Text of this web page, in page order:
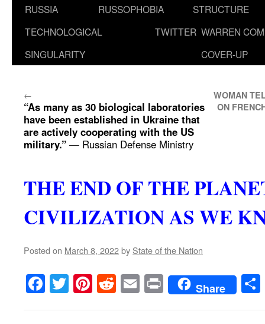
RUSSIA
RUSSOPHOBIA
STRUCTURE
TECHNOLOGICAL
SINGULARITY
TWITTER WARREN
COVER-UP
←
“As many as 30 biological laboratories
have been established in Ukraine that
are actively cooperating with the US
military.” — Russian Defense Ministry
WOMAN
ON
THE END OF THE
CIVILIZATION AS WE
Posted on March 8, 2022by State of the Nation
Facebook
TwitterPinterest
RedditEmailPrintShare